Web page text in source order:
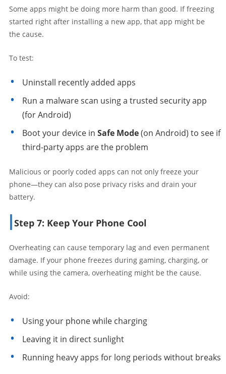
Some apps might be doing more harm than good. If freezing
started right after installing a new app, that app might be
the cause.
To test:
Uninstall recently added apps
Run a malware scan using a trusted security app
(for Android)
Boot your device in Safe Mode(on Android) to see if
third-party apps are the problem
Malicious or poorly coded apps can not only freeze your
phone—they can also pose privacy risks and drain your
battery.
Step 7: Keep Your Phone Cool
Overheating can cause temporary lag and even permanent
damage. If your phone freezes during gaming, charging, or
while using the camera, overheating might be the cause.
Avoid:
Using your phone while charging
Leaving it in direct sunlight
Running heavy apps for long periods without breaks